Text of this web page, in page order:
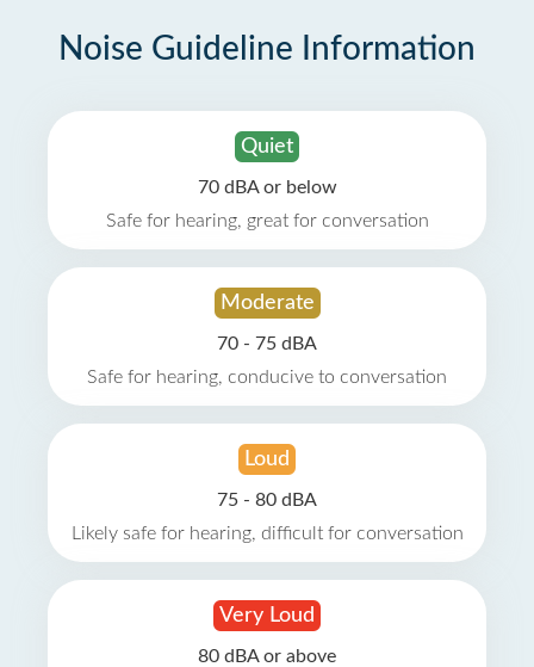
Noise Guideline Information
Quiet
70 dBA or below
Safe for hearing, great for conversation
Moderate
70 - 75 dBA
Safe for hearing, conducive to conversation
Loud
75 - 80 dBA
Likely safe for hearing, difficult for conversation
Very Loud
80 dBA or above